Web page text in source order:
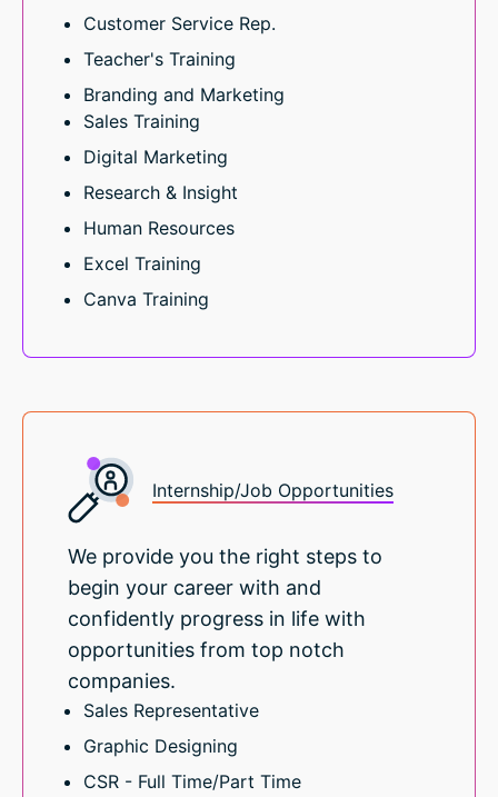
Customer Service Rep.
Teacher's Training
Branding and Marketing
Sales Training
Digital Marketing
Research & Insight
Human Resources
Excel Training
Canva Training
Internship/Job Opportunities
We provide you the right steps to
begin your career with and
confidently progress in life with
opportunities from top notch
companies.
Sales Representative
Graphic Designing
CSR - Full Time/Part Time